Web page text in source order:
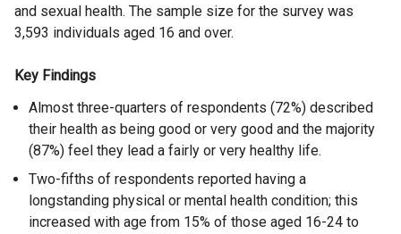
and sexual health. The sample size for the survey was
3,593 individuals aged 16 and over.
Key Findings
Almost three-quarters of respondents (72%) described
their health as being good or very good and the majority
(87%) feel they lead a fairly or very healthy life.
Two-fifths of respondents reported having a
longstanding physical or mental health condition; this
increased with age from 15% of those aged 16-24 to